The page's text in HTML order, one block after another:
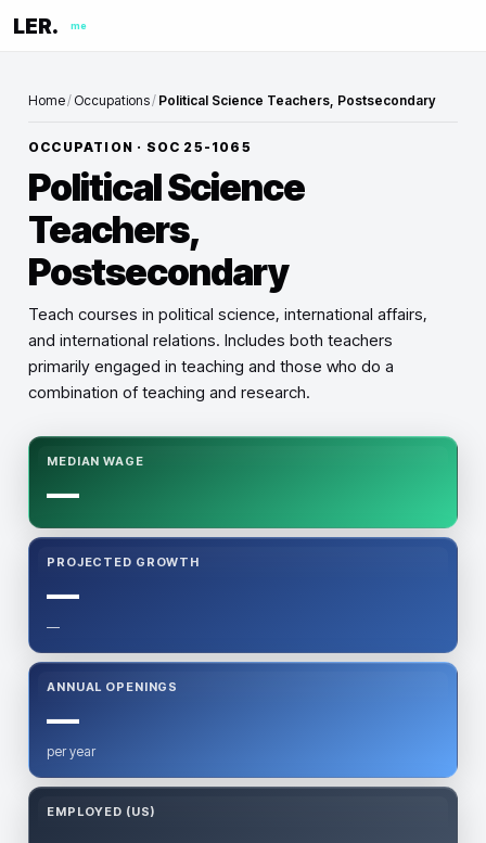
LER. me
Home/ Occupations/ Political Science Teachers, Postsecondary
OCCUPATION · SOC 25-1065
Political Science
Teachers,
Postsecondary
Teach courses in political science, international affairs,
and international relations. Includes both teachers
primarily engaged in teaching and those who do a
combination of teaching and research.
MEDIAN WAGE
—
PROJECTED GROWTH
—
—
ANNUAL OPENINGS
—
per year
EMPLOYED (US)